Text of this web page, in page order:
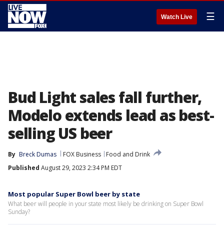
Watch Live ☰
Bud Light sales fall further,
Modelo extends lead as best-
selling US beer
By Breck Dumas FOX Business
Food and Drink
Published August 29, 2023 2:34 PM EDT
Most popular Super Bowl beer by state
What beer will people in your state most likely be drinking on Super Bowl
Sunday?